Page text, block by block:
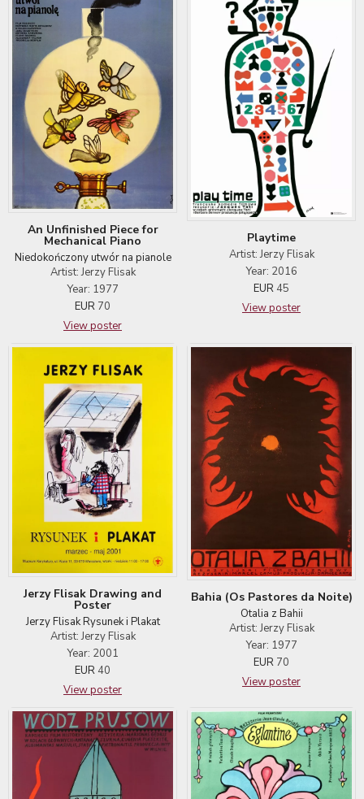
An Unfinished Piece for
Mechanical Piano
Niedokończony utwór na pianole
Artist: Jerzy Flisak
Year: 1977
EUR 70
View poster
Playtime
Artist: Jerzy Flisak
Year: 2016
EUR 45
View poster
Jerzy Flisak Drawing and
Poster
Jerzy Flisak Rysunek i Plakat
Artist: Jerzy Flisak
Year: 2001
EUR 40
View poster
Bahia (Os Pastores da Noite)
Otalia z Bahii
Artist: Jerzy Flisak
Year: 1977
EUR 70
View poster